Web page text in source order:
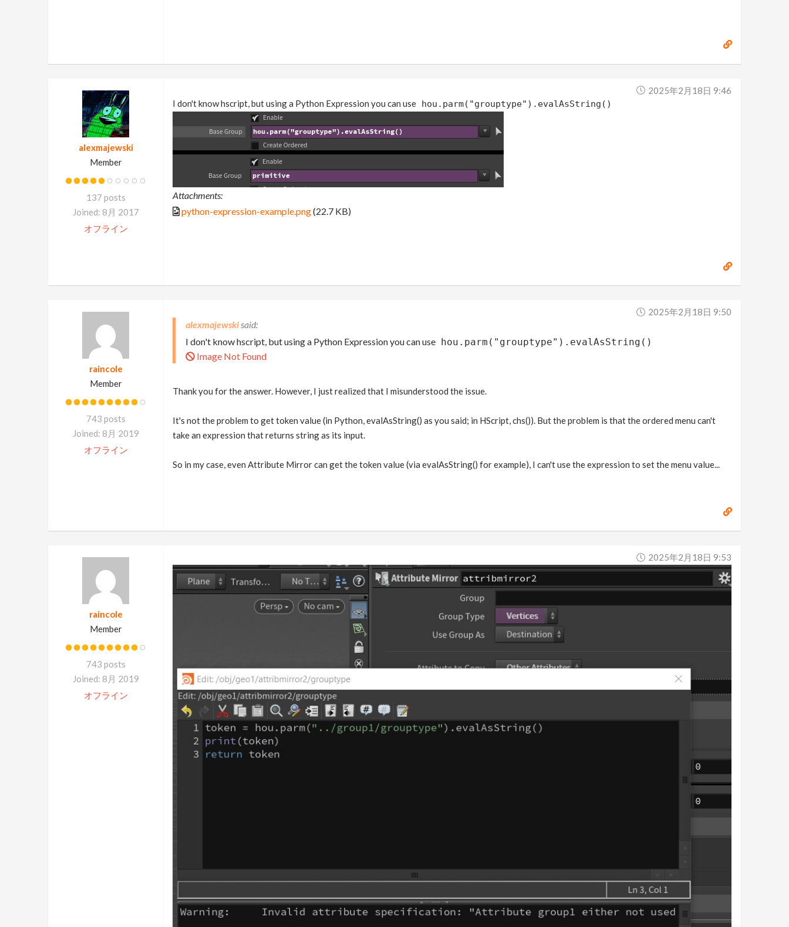
alexmajewski
Member
137 posts
Joined: 8月 2017
オフライン
2025年2月18日 9:46
I don't know hscript, but using a Python Expression you can use hou.parm("grouptype").evalAsString()
Attachments:
python-expression-example.png(22.7 KB)
raincole
Member
743 posts
Joined: 8月 2019
オフライン
2025年2月18日 9:50
alexmajewski
I don't know hscript, but using a Python Expression you can use hou.parm("grouptype").evalAsString()
Image Not Found
Thank you for the answer. However, I just realized that I misunderstood the issue.
It's not the problem to get token value (in Python, evalAsString() as you said; in HScript, chs()). But the problem is that the ordered menu can't
take an expression that returns string as its input.
So in my case, even Attribute Mirror can get the token value (via evalAsString() for example), I can't use the expression to set the menu value...
raincole
Member
743 posts
Joined: 8月 2019
オフライン
2025年2月18日 9:53